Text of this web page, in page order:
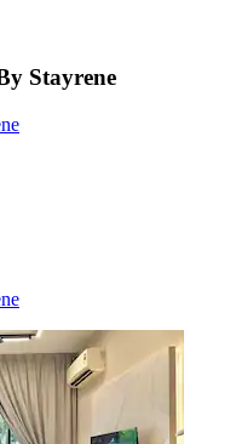
Stayrene